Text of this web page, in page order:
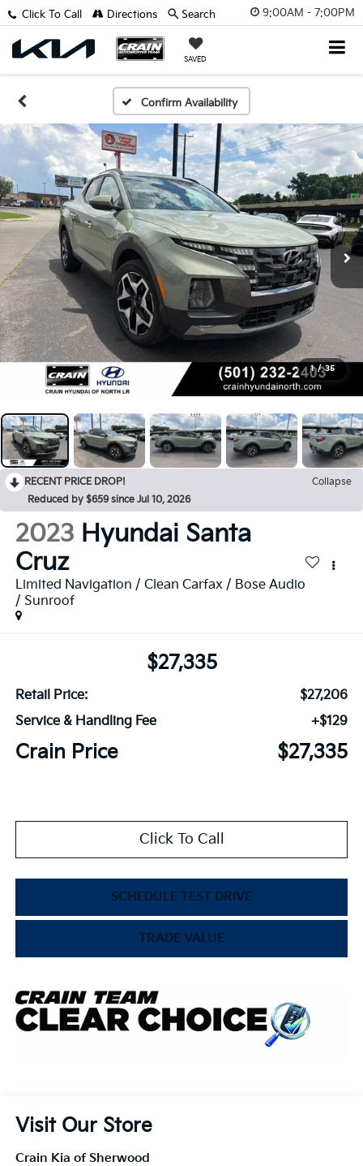
9:00AM - 7:00PM
SAVED
Click To Call Directions Search
Confirm Availability
1 / 35
RECENT PRICE DROP!
Collapse
Reduced by $659 since Jul 10, 2026
2023 Hyundai Santa
Cruz
Limited Navigation / Clean Carfax / Bose Audio
/ Sunroof
$27,335
Retail Price:
$27,206
Service & Handling Fee
+$129
Crain Price $27,335
Click To Call
SCHEDULE TEST DRIVE
TRADE VALUE
Visit Our Store
Crain Kia of Sherwood